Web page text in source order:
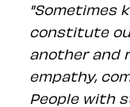
"Sometimes
constitute
another and
empathy,
People with